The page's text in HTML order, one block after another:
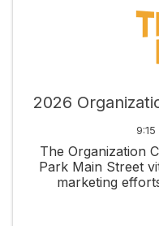
2026
The Organization
Park Main Street
marketing